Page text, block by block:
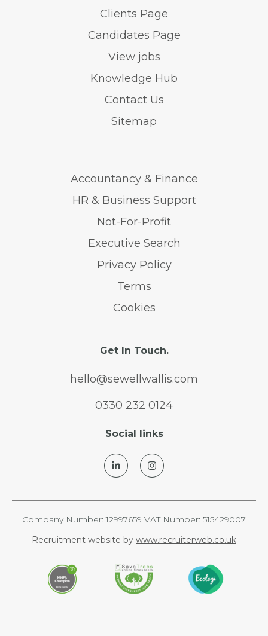
Clients Page
Candidates Page
View jobs
Knowledge Hub
Contact Us
Sitemap
Accountancy & Finance
HR & Business Support
Not-For-Profit
Executive Search
Privacy Policy
Terms
Cookies
Get In Touch.
hello@sewellwallis.com
0330 232 0124
Social links
Company Number: 12997659 VAT Number: 515429007
Recruitment website by www.recruiterweb.co.uk